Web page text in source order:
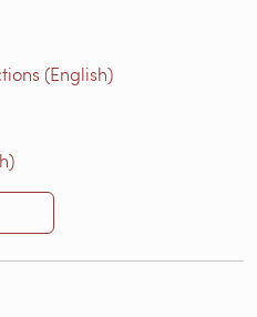
(English)